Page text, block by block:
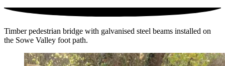
Timber pedestrian bridge with galvanised steel beams installed on
the Sowe Valley foot path.